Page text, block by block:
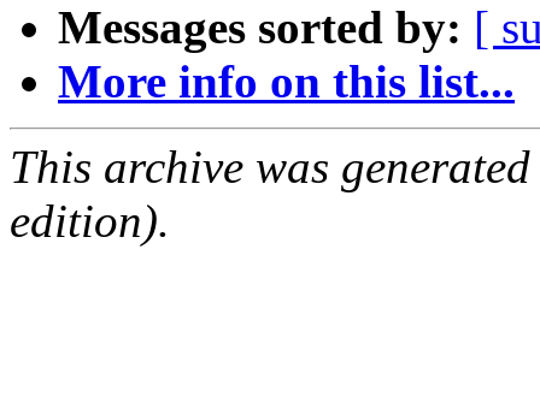
Messages sorted by: [
More info on this list...
This archive was
edition).